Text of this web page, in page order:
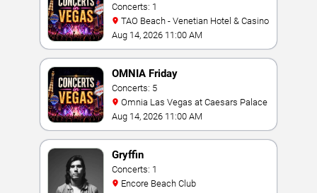
Concerts: 1
TAO Beach - Venetian Hotel & Casino
Aug 14, 2026 11:00 AM
OMNIA Friday
Concerts: 5
Omnia Las Vegas at Caesars Palace
Aug 14, 2026 11:00 AM
Gryffin
Concerts: 1
Encore Beach Club